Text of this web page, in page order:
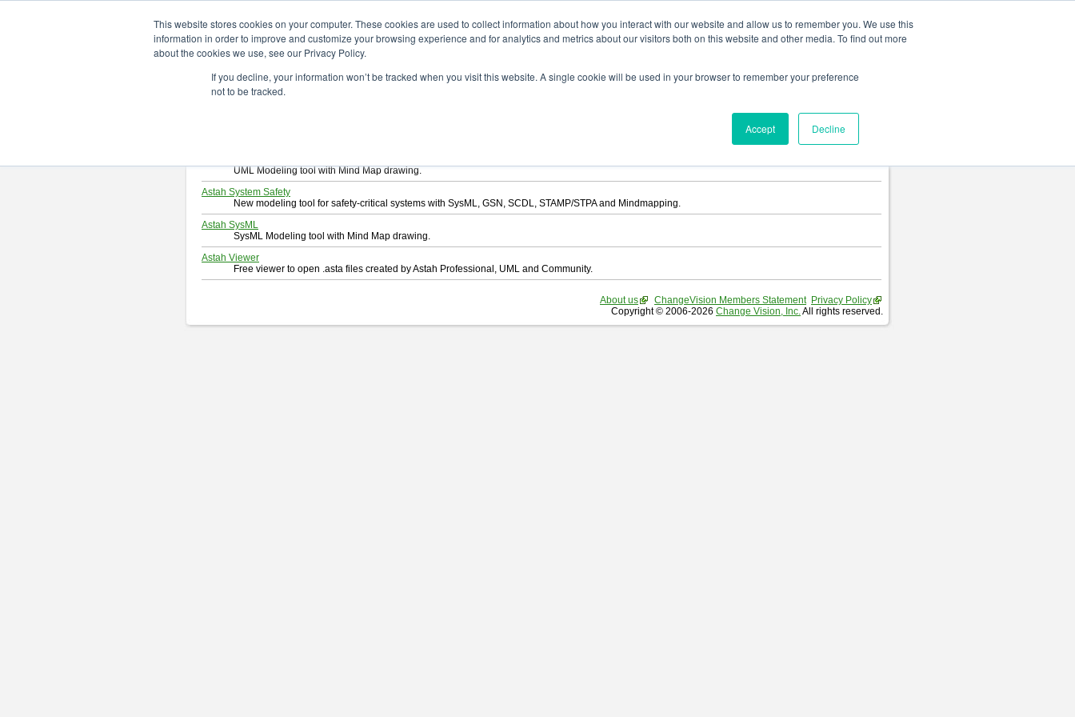
This website stores cookies on your computer. These cookies are used to collect information about how you interact with our website and allow us to remember you. We use this
information in order to improve and customize your browsing experience and for analytics and metrics about our visitors both on this website and other media. To find out more
about the cookies we use, see our Privacy Policy.
If you decline, your information won’t be tracked when you visit this website. A single cookie will be used in your browser to remember your preference
not to be tracked.
Accept Decline
Download
Select and click a product you want to download.
Software system design tool that enables you draw UML, ER Diagram, DataFlow chart, CRUD, Mind Map, Flowchart and Requirement Table.
UML Modeling tool with Mind Map drawing.
Astah System Safety
New modeling tool for safety-critical systems with SysML, GSN, SCDL, STAMP/STPA and Mindmapping.
Astah SysML
SysML Modeling tool with Mind Map drawing.
Astah Viewer
Free viewer to open .asta files created by Astah Professional, UML and Community.
About us ChangeVision Members Statement Privacy Policy
Copyright © 2006-2026 Change Vision, Inc.All rights reserved.